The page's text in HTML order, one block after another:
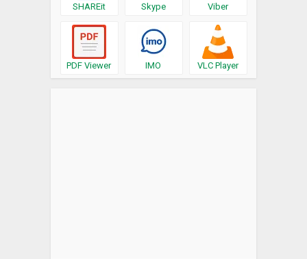
SHAREit Skype Viber
PDF Viewer IMO VLC Player